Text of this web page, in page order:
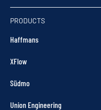
PRODUCTS
Haffmans
XFlow
Südmo
Union Engineering